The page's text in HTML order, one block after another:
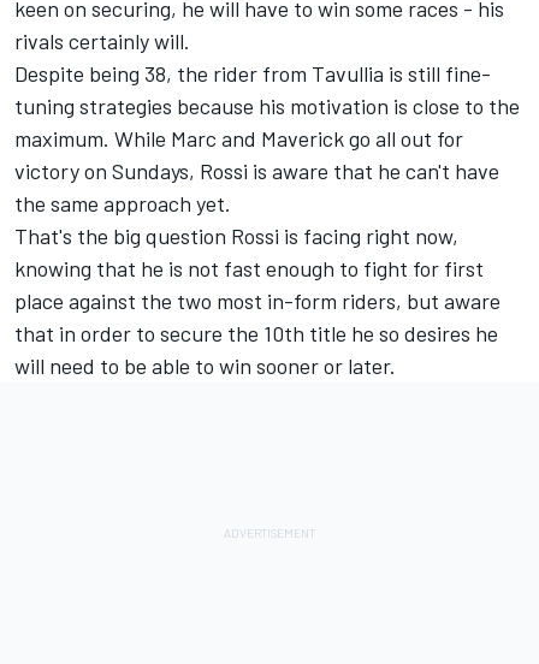
keen on securing, he will have to win some races - his
rivals certainly will.
Despite being 38, the rider from Tavullia is still fine-
tuning strategies because his motivation is close to the
maximum. While Marc and Maverick go all out for
victory on Sundays, Rossi is aware that he can't have
the same approach yet.
That's the big question Rossi is facing right now,
knowing that he is not fast enough to fight for first
place against the two most in-form riders, but aware
that in order to secure the 10th title he so desires he
will need to be able to win sooner or later.